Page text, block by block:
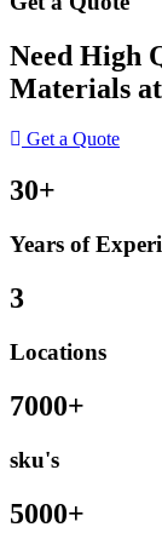
Need High
Materials
Get a Quote
30+
Years of
3
Locations
7000+
sku's
5000+